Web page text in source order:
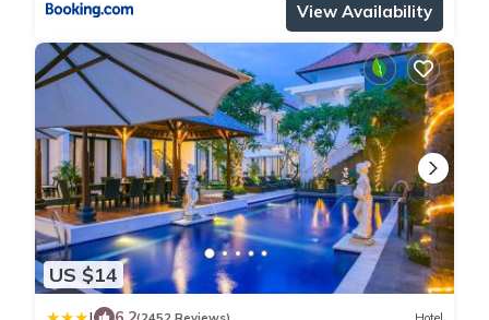
View Availability
US $14